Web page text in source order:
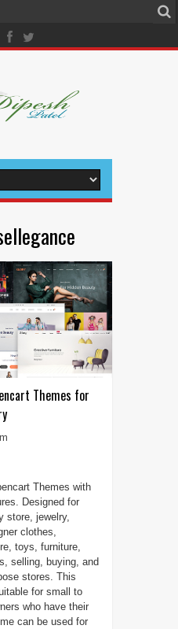
Themes for
Themes with
Designed for
store, jewelry,
clothes,
toys, furniture,
selling, buying, and
stores. This
for small to
who have their
can be used for